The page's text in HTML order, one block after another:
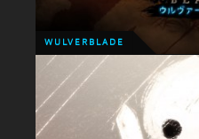
WULVERBLADE